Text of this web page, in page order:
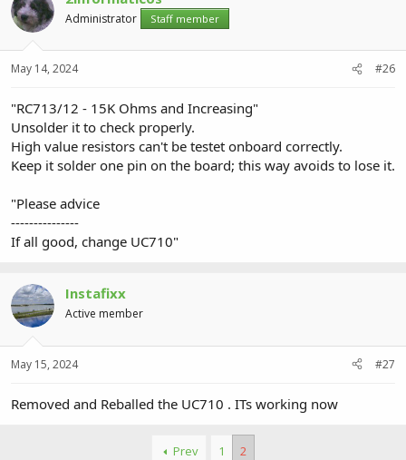
Administrator Staff member
May 14, 2024 #26
"RC713/12 - 15K Ohms and Increasing"
Unsolder it to check properly.
High value resistors can't be testet onboard correctly.
Keep it solder one pin on the board; this way avoids to lose it.
"Please advice
---------------
If all good, change UC710"
Instafixx
Active member
May 15, 2024 #27
Removed and Reballed the UC710 . ITs working now
Prev 1 2